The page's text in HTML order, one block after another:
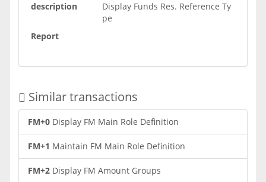
description
Display Funds Res. Reference Ty
pe
Report
Similar transactions
FM+0 Display FM Main Role Definition
FM+1 Maintain FM Main Role Definition
FM+2 Display FM Amount Groups